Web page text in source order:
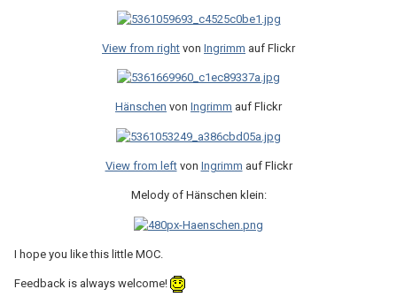
View from right von Ingrimm auf Flickr
Hänschen von Ingrimm auf Flickr
View from leftvon Ingrimm auf Flickr
Melody of Hänschen klein:
I hope you like this little MOC.
Feedback is always welcome!